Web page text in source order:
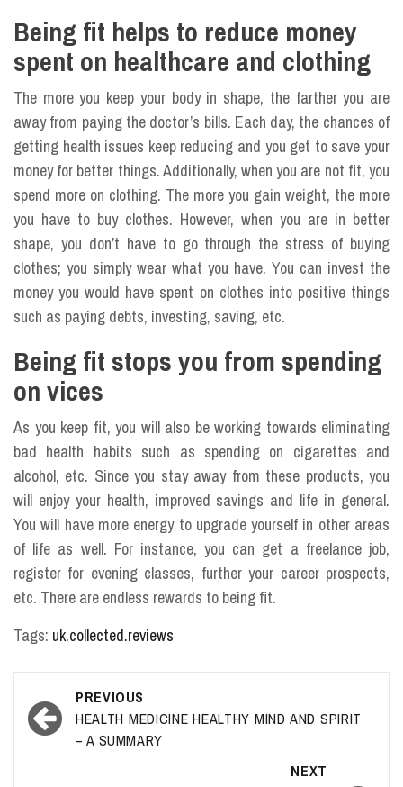
Being fit helps to reduce money
spent on healthcare and clothing
The more you keep your body in shape, the farther you are
away from paying the doctor’s bills. Each day, the chances of
getting health issues keep reducing and you get to save your
money for better things. Additionally, when you are not fit, you
spend more on clothing. The more you gain weight, the more
you have to buy clothes. However, when you are in better
shape, you don’t have to go through the stress of buying
clothes; you simply wear what you have. You can invest the
money you would have spent on clothes into positive things
such as paying debts, investing, saving, etc.
Being fit stops you from spending
on vices
As you keep fit, you will also be working towards eliminating
bad health habits such as spending on cigarettes and
alcohol, etc. Since you stay away from these products, you
will enjoy your health, improved savings and life in general.
You will have more energy to upgrade yourself in other areas
of life as well. For instance, you can get a freelance job,
register for evening classes, further your career prospects,
etc. There are endless rewards to being fit.
Tags: uk.collected.reviews
Post
navigation
PREVIOUS
HEALTH MEDICINE HEALTHY MIND AND SPIRIT
– A SUMMARY
NEXT